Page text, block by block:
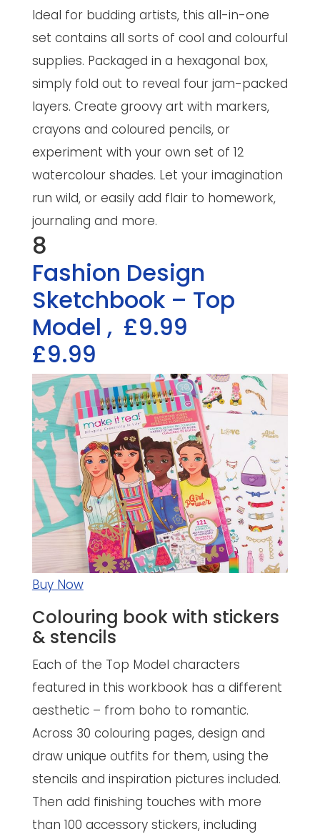
Ideal for budding artists, this all-in-one
set contains all sorts of cool and colourful
supplies. Packaged in a hexagonal box,
simply fold out to reveal four jam-packed
layers. Create groovy art with markers,
crayons and coloured pencils, or
experiment with your own set of 12
watercolour shades. Let your imagination
run wild, or easily add flair to homework,
journaling and more.
8
Fashion Design
Sketchbook – Top
Model , £9.99
£9.99
Buy Now
Colouring book with stickers
& stencils
Each of the Top Model characters
featured in this workbook has a different
aesthetic – from boho to romantic.
Across 30 colouring pages, design and
draw unique outfits for them, using the
stencils and inspiration pictures included.
Then add finishing touches with more
than 100 accessory stickers, including